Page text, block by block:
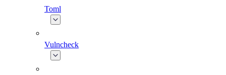
Toml
Vulncheck